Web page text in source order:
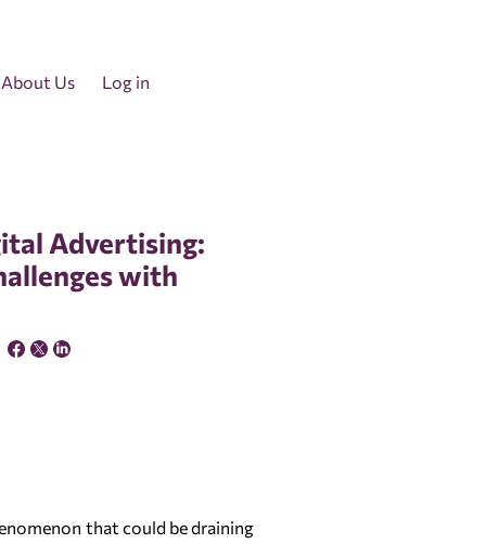
About Us Log in
Advertising:
with
that could be draining